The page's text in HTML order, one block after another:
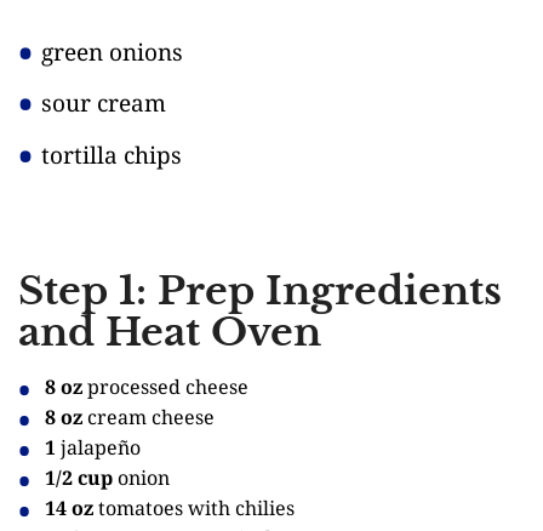
green onions
sour cream
tortilla chips
Step 1: Prep Ingredients
and Heat Oven
8 ozprocessed cheese
8 ozcream cheese
1 jalapeño
1/2 cuponion
14 oztomatoes with chilies